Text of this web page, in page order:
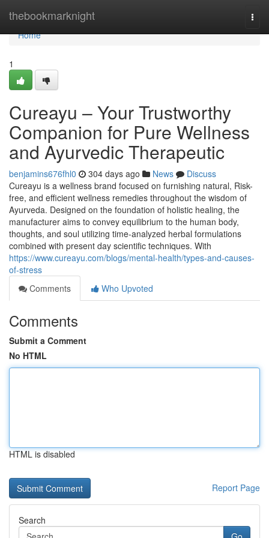
thebookmarknight
Home
Home
1
Cureayu – Your Trustworthy
Companion for Pure Wellness
and Ayurvedic Therapeutic
benjamins676fhl0 304 days ago News
Discuss
Cureayu is a wellness brand focused on furnishing natural, Risk-
free, and efficient wellness remedies throughout the wisdom of
Ayurveda. Designed on the foundation of holistic healing, the
manufacturer aims to convey equilibrium to the human body,
thoughts, and soul utilizing time-analyzed herbal formulations
combined with present day scientific techniques. With
https://www.cureayu.com/blogs/mental-health/types-and-causes-
of-stress
Comments
Who Upvoted
Comments
Submit a Comment
No HTML
HTML is disabled
Report Page
Search